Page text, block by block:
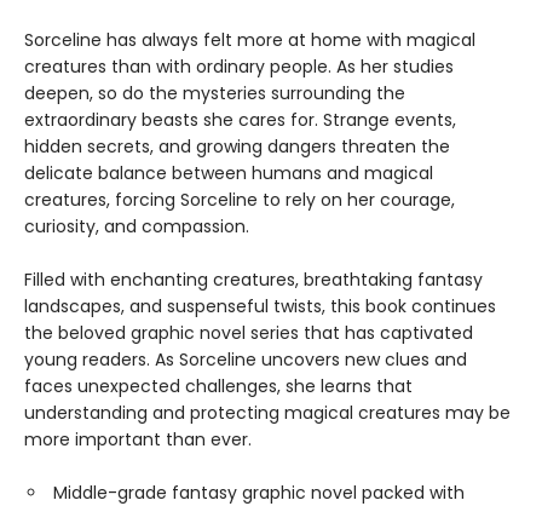
Sorceline has always felt more at home with magical
creatures than with ordinary people. As her studies
deepen, so do the mysteries surrounding the
extraordinary beasts she cares for. Strange events,
hidden secrets, and growing dangers threaten the
delicate balance between humans and magical
creatures, forcing Sorceline to rely on her courage,
curiosity, and compassion.
Filled with enchanting creatures, breathtaking fantasy
landscapes, and suspenseful twists, this book continues
the beloved graphic novel series that has captivated
young readers. As Sorceline uncovers new clues and
faces unexpected challenges, she learns that
understanding and protecting magical creatures may be
more important than ever.
Middle-grade fantasy graphic novel packed with